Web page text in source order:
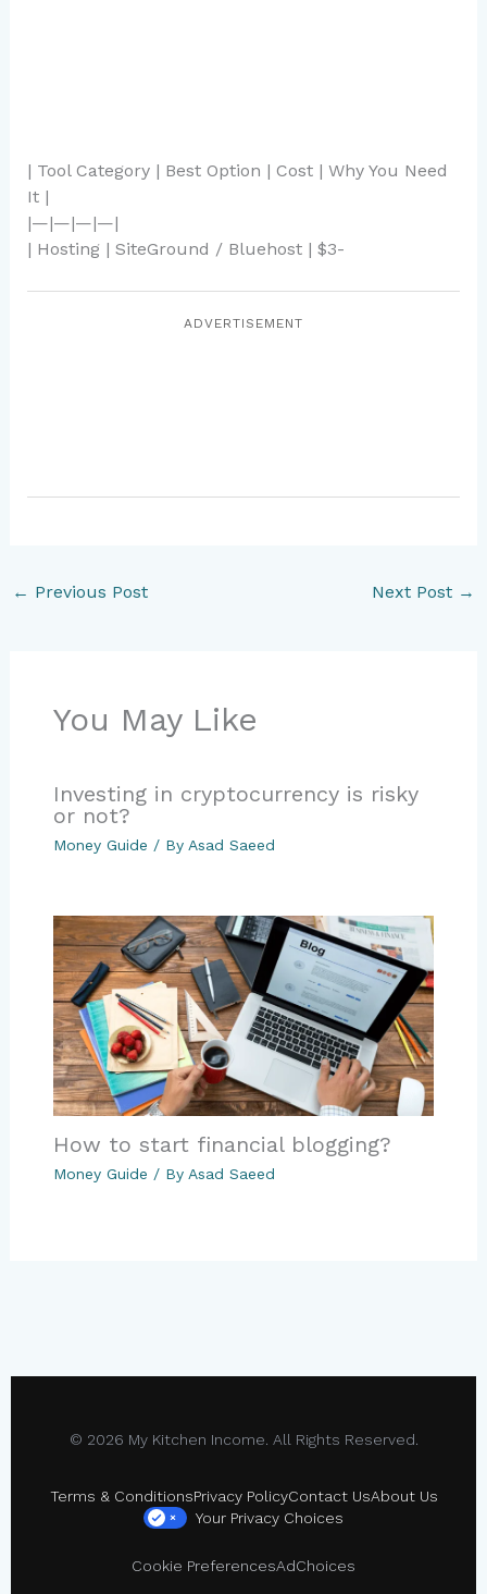
| Tool Category | Best Option | Cost | Why You Need
It |
|—|—|—|—|
| Hosting | SiteGround / Bluehost | $3-
ADVERTISEMENT
← Previous Post Next Post →
You May Like
Investing in cryptocurrency is risky
or not?
Money Guide / By Asad Saeed
How to start financial blogging?
Money Guide / By Asad Saeed
© 2026 My Kitchen Income. All Rights Reserved.
Terms & ConditionsPrivacy PolicyContact UsAbout Us
× Your Privacy Choices
Cookie PreferencesAdChoices